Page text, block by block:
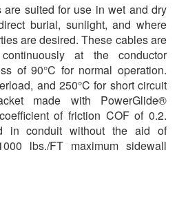
suited for use in wet and dry
burial, sunlight, and where
are desired. These cables are
at the conductor
of 90°C for normal operation.
and 250°C for short circuit
made with PowerGlide®
of friction COF of 0.2.
in conduit without the aid of
lbs./FT maximum sidewall